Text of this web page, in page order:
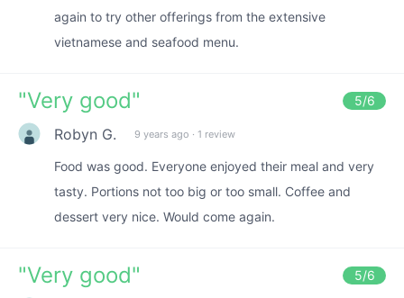
again to try other offerings from the extensive
vietnamese and seafood menu.
"Very good" 5/6
Robyn G. 9 years ago · 1 review
Food was good. Everyone enjoyed their meal and very
tasty. Portions not too big or too small. Coffee and
dessert very nice. Would come again.
"Very good" 5/6